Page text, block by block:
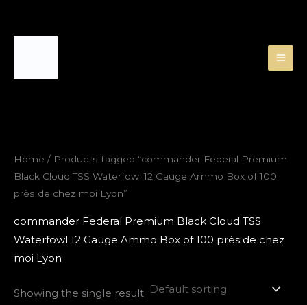
Home / Products tagged “commander Federal Premium
Black Cloud TSS Waterfowl 12 Gauge Ammo Box of 100
près de chez moi Lyon”
commander Federal Premium Black Cloud TSS
Waterfowl 12 Gauge Ammo Box of 100 près de chez
moi Lyon
Showing the single result